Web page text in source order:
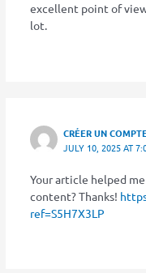
excellent point of
lot.
CRÉER UN
JULY 10, 2025 AT
Your article helped
content? Thanks!
ref=S5H7X3LP